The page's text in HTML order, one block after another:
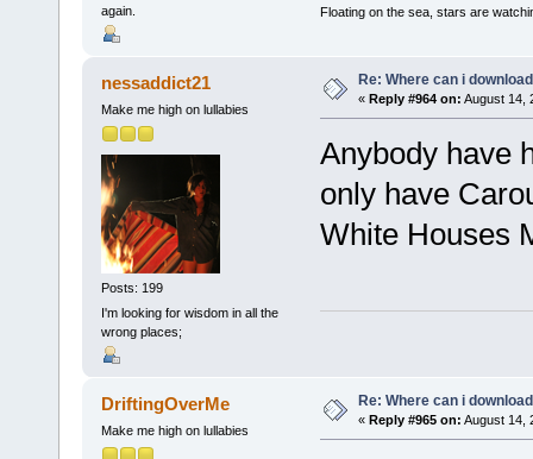
again.
Floating on the sea, stars are
nessaddict21
Make me high on lullabies
Posts: 199
I'm looking for wisdom in all the
wrong places;
Re: Where can i
« Reply #964 on: August 14,
Anybody have
only have
White Houses
DriftingOverMe
Make me high on lullabies
Re: Where can i
« Reply #965 on: August 14,